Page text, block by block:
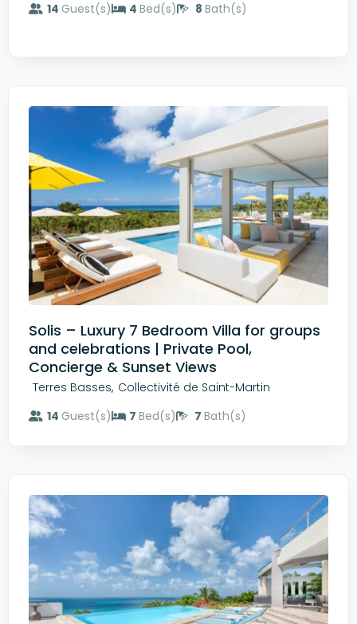
14 Guest(s) 4 Bed(s) 8 Bath(s)
Solis – Luxury 7 Bedroom Villa for groups
and celebrations | Private Pool,
Concierge & Sunset Views
Terres Basses, Collectivité de Saint-Martin
14 Guest(s) 7 Bed(s) 7 Bath(s)